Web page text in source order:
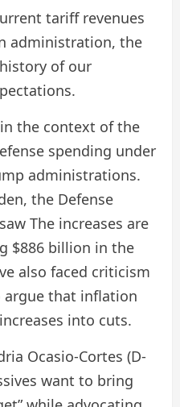
tariff revenues
administration, the
of our
the context of the
spending under
administrations.
the Defense
saw The increases are
$886 billion in the
also faced criticism
argue that inflation
into cuts.
Ocasio-Cortes (D-
want to bring